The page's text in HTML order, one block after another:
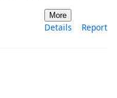
More
Details Report